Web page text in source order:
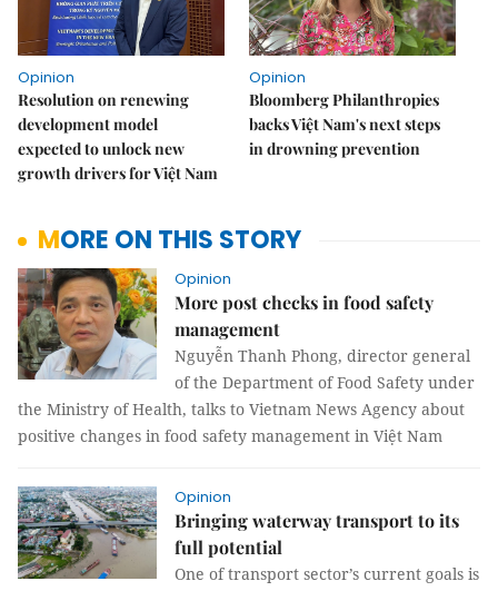
Opinion
Resolution on renewing
development model
expected to unlock new
growth drivers for Việt Nam
Opinion
Bloomberg Philanthropies
backs Việt Nam's next steps
in drowning prevention
MORE ON THIS STORY
Opinion
More post checks in food safety
management
Nguyễn Thanh Phong, director general
of the Department of Food Safety under
the Ministry of Health, talks to Vietnam News Agency about
positive changes in food safety management in Việt Nam
Opinion
Bringing waterway transport to its
full potential
One of transport sector’s current goals is